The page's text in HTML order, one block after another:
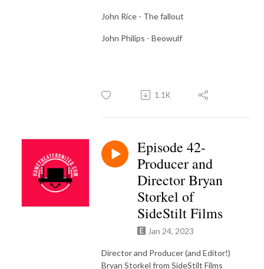
John Rice - The fallout
John Philips - Beowulf
1.1K
Episode 42-
Producer and
Director Bryan
Storkel of
SideStilt Films
Jan 24, 2023
Director and Producer (and Editor!)
Bryan Storkel from SideStilt Films